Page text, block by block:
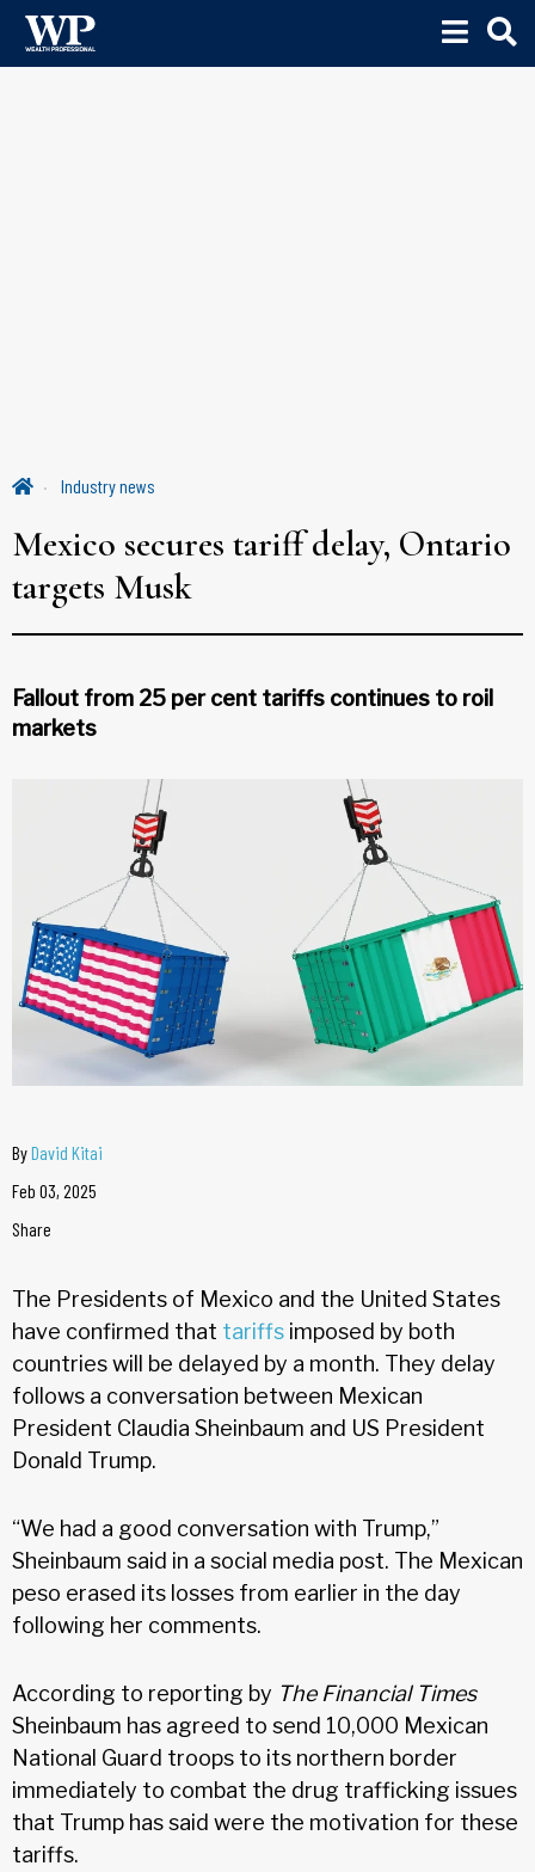
Industry news
Mexico secures tariff delay, Ontario
targets Musk
Fallout from 25 per cent tariffs continues to roil
markets
ByDavid Kitai
Feb 03, 2025
Share
The Presidents of Mexico and the United States
have confirmed that tariffs imposed by both
countries will be delayed by a month. They delay
follows a conversation between Mexican
President Claudia Sheinbaum and US President
Donald Trump.
“We had a good conversation with Trump,”
Sheinbaum said in a social media post. The Mexican
peso erased its losses from earlier in the day
following her comments.
According to reporting by The Financial Times
Sheinbaum has agreed to send 10,000 Mexican
National Guard troops to its northern border
immediately to combat the drug trafficking issues
that Trump has said were the motivation for these
tariffs.